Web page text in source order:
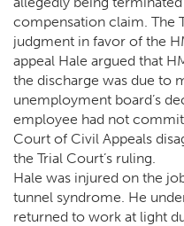
compensation claim. The
judgment in favor of the
appeal Hale argued that
the discharge was due to
unemployment board’s
employee had not
Court of Civil Appeals
the Trial Court’s ruling.
Hale was injured on the
tunnel syndrome. He
returned to work at light